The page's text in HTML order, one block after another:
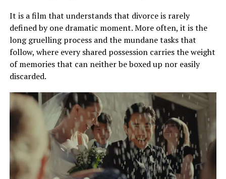
It is a film that understands that divorce is rarely
defined by one dramatic moment. More often, it is the
long gruelling process and the mundane tasks that
follow, where every shared possession carries the weight
of memories that can neither be boxed up nor easily
discarded.